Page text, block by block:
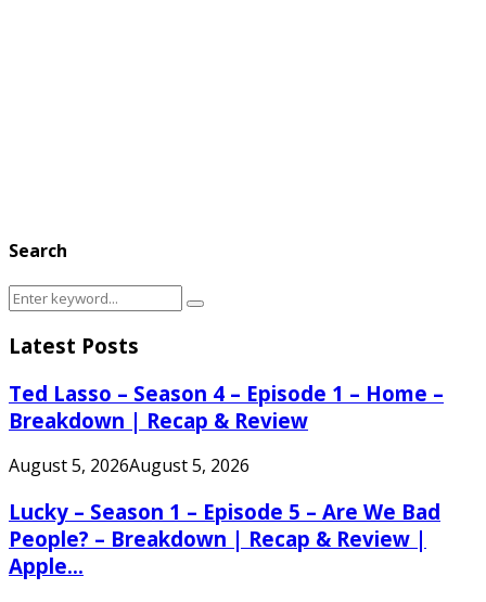
Search
Search
Search
Latest Posts
Ted Lasso – Season 4 – Episode 1 – Home –
Breakdown | Recap & Review
August 5, 2026August 5, 2026
Lucky – Season 1 – Episode 5 – Are We Bad
People? – Breakdown | Recap & Review |
Apple...